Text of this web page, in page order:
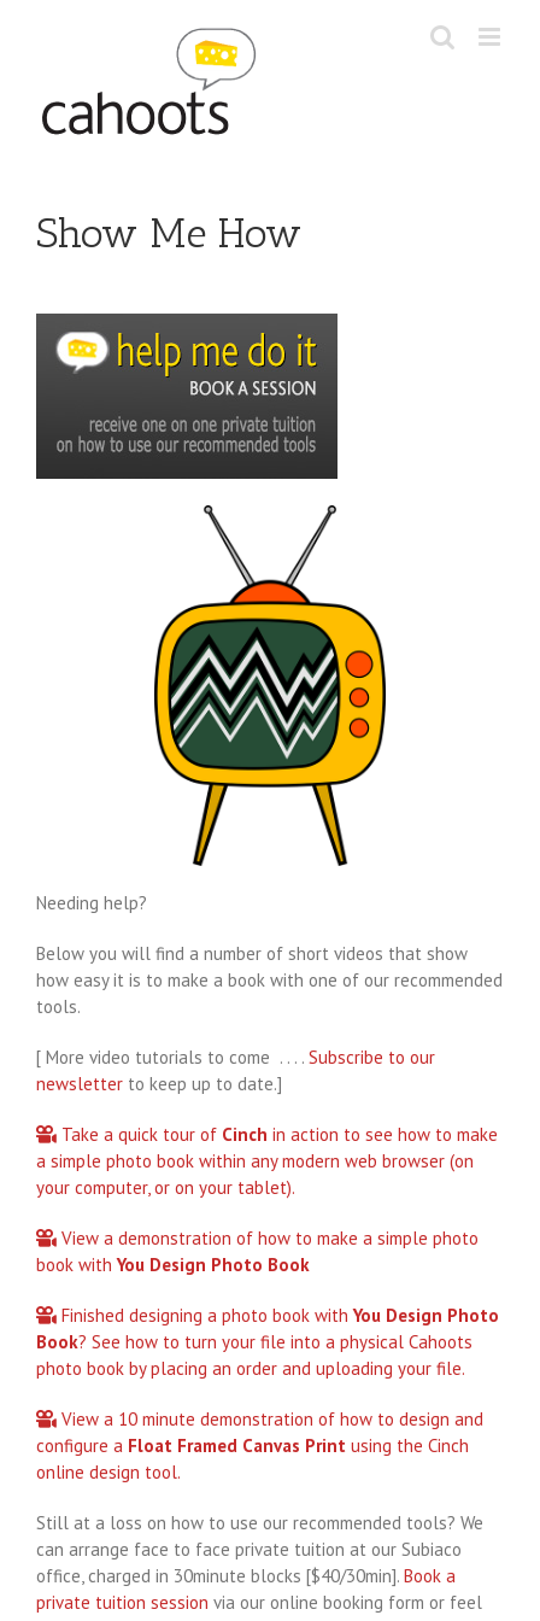
Show Me How
Needing help?
Below you will find a number of short videos that show
how easy it is to make a book with one of our recommended
tools.
[ More video tutorials to come . . . . Subscribe to our
newsletter to keep up to date.]
Take a quick tour of Cinch in action to see how to make
a simple photo book within any modern web browser (on
your computer, or on your tablet).
View a demonstration of how to make a simple photo
book withYou Design Photo Book
Finished designing a photo book withYou Design Photo
Book? See how to turn your file into a physical Cahoots
photo book by placing an order and uploading your file.
View a 10 minute demonstration of how to design and
configure a Float Framed Canvas Print using the Cinch
online design tool.
Still at a loss on how to use our recommended tools? We
can arrange face to face private tuition at our Subiaco
office, charged in 30minute blocks [$40/30min]. Book a
private tuition session via our online booking form or feel